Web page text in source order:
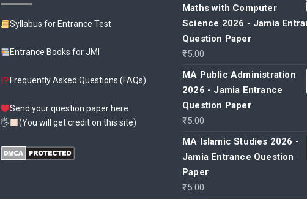
Syllabus for Entrance Test
Entrance Books for JMI
Frequently Asked Questions (FAQs)
Send your question paper here
🖐
(You will get credit on this site)
Maths with Computer
Science 2026 - Jamia
Question Paper
15.00
MA Public Administration
2026 - Jamia Entrance
Question Paper
15.00
MA Islamic Studies 2026 -
Jamia Entrance Question
Paper
15.00